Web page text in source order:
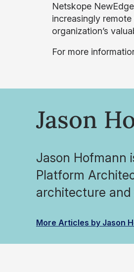
Netskope
increasingly
organization’s
For more
Jason
Jason Hofmann
Platform
architecture and
More Articles by Jason